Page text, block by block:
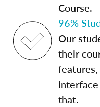
Course.
96%
Our
their
that.